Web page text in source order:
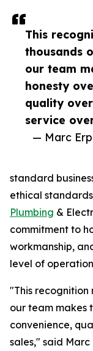
This
thousands
our team
honesty
quality
service
— Marc
standard
ethical
Plumbing &
commitment to
workmanship,
level of
"This recognition
our team makes
convenience,
sales," said Marc